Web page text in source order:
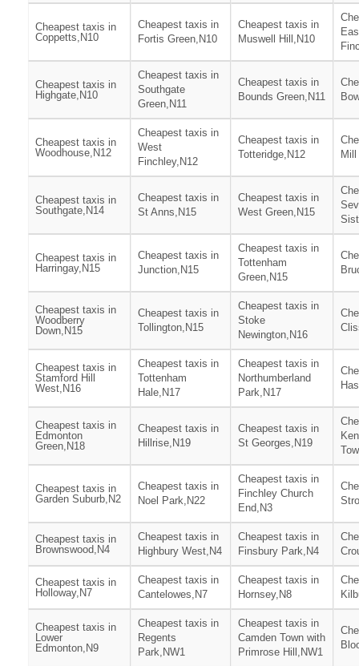
Cheapest taxis in
Coppetts,N10
Cheapest taxis in
Fortis Green,N10
Cheapest taxis in
Muswell Hill,N10
Cheapest taxis in
Highgate,N10
Cheapest taxis in
Southgate
Green,N11
Cheapest taxis in
Bounds Green,N11
Cheapest taxis in
Woodhouse,N12
Cheapest taxis in
West
Finchley,N12
Cheapest taxis in
Totteridge,N12
Cheapest taxis in
Southgate,N14
Cheapest taxis in
St Anns,N15
Cheapest taxis in
West Green,N15
Cheapest taxis in
Harringay,N15
Cheapest taxis in
Junction,N15
Cheapest taxis in
Tottenham
Green,N15
Cheapest taxis in
Woodberry
Down,N15
Cheapest taxis in
Tollington,N15
Cheapest taxis in
Stoke
Newington,N16
Cheapest taxis in
Stamford Hill
West,N16
Cheapest taxis in
Tottenham
Hale,N17
Cheapest taxis in
Northumberland
Park,N17
Cheapest taxis in
Edmonton
Green,N18
Cheapest taxis in
Hillrise,N19
Cheapest taxis in
St Georges,N19
Cheapest taxis in
Garden Suburb,N2
Cheapest taxis in
Noel Park,N22
Cheapest taxis in
Finchley Church
End,N3
Cheapest taxis in
Brownswood,N4
Cheapest taxis in
Highbury West,N4
Cheapest taxis in
Finsbury Park,N4
Cheapest taxis in
Holloway,N7
Cheapest taxis in
Cantelowes,N7
Cheapest taxis in
Hornsey,N8
Cheapest taxis in
Lower
Edmonton,N9
Cheapest taxis in
Regents
Park,NW1
Cheapest taxis in
Camden Town with
Primrose Hill,NW1